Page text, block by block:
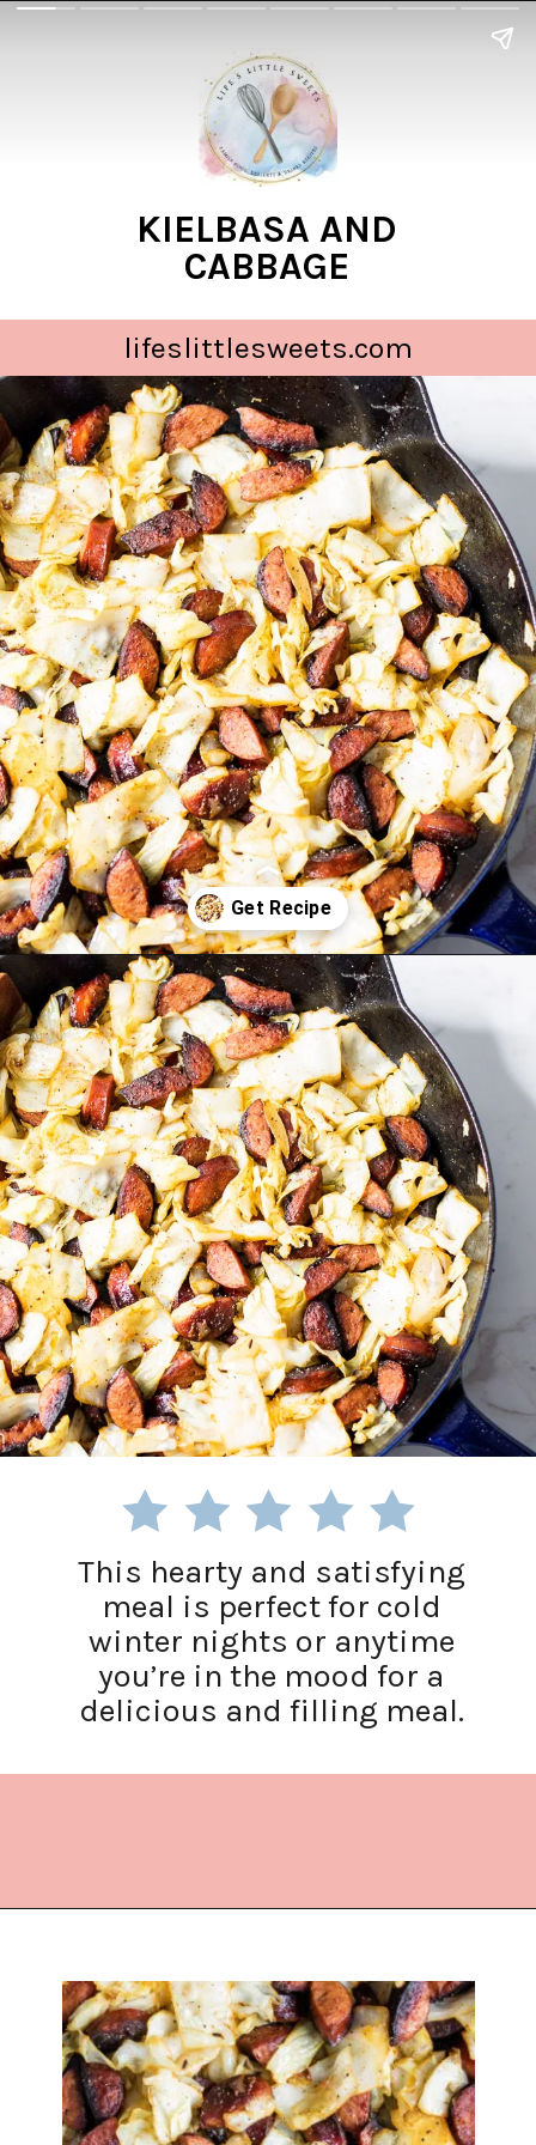
KIELBASA AND
CABBAGE
lifeslittlesweets.com
Opening
This hearty and satisfying
meal is perfect for cold
winter nights or anytime
you’re in the mood for a
delicious and filling meal.